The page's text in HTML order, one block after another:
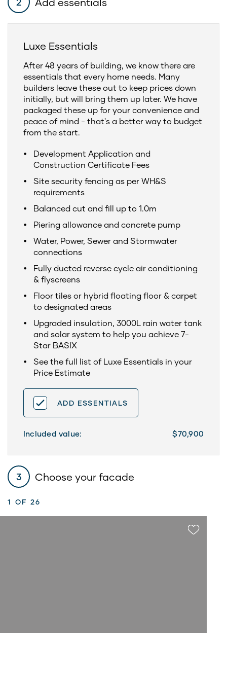
Luxe Essentials
After 48 years of building, we know there are
essentials that every home needs. Many
builders leave these out to keep prices down
initially, but will bring them up later. We have
packaged these up for your convenience and
peace of mind - that's a better way to budget
from the start.
Development Application and
Construction Certificate Fees
Site security fencing as per WH&S
requirements
Balanced cut and fill up to 1.0m
Piering allowance and concrete pump
Water, Power, Sewer and Stormwater
connections
Fully ducted reverse cycle air conditioning
& flyscreens
Floor tiles or hybrid floating floor & carpet
to designated areas
Upgraded insulation, 3000L rain water tank
and solar system to help you achieve 7-
Star BASIX
See the full list of Luxe Essentials in your
Price Estimate
ADD ESSENTIALS
Included value: $70,900
3 Choose your facade
1 OF 26